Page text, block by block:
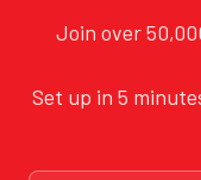
Join over
Set up in 5